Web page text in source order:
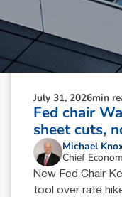
July 31, 2026min
Fed chair
sheet cuts,
Michael
Chief
New Fed Chair
tool over rate